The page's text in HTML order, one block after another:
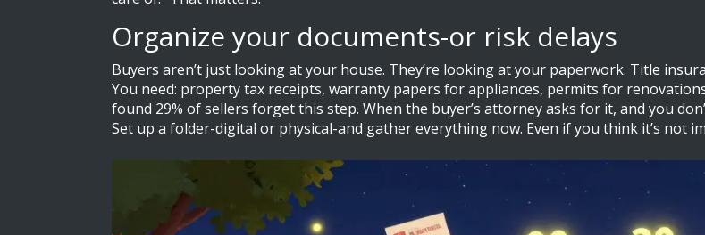
Organize your documents-or risk delays
Buyers aren’t just looking at your house. They’re looking at your paperwork. Title
You need: property tax receipts, warranty papers for appliances, permits for
found 29% of sellers forget this step. When the buyer’s attorney asks for it, and you
Set up a folder-digital or physical-and gather everything now. Even if you think it’s not